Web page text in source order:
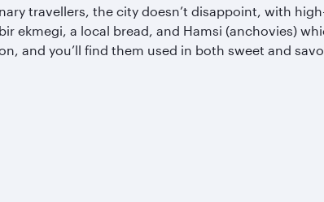
travellers, the city doesn’t disappoint, with
ekmegi, a local bread, and Hamsi (anchovies)
and you’ll find them used in both sweet and